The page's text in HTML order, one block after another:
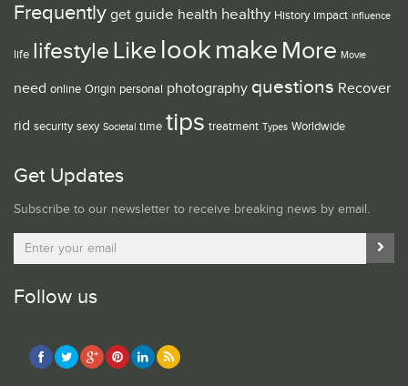
Frequently get guide health healthy History impact influence
life lifestyle Like lookmake More Movie
need online Origin personal photography questions Recover
rid security sexy Societal time tips treatment Types Worldwide
Get Updates
Subscribe to our newsletter to receive breaking news by email.
Follow us